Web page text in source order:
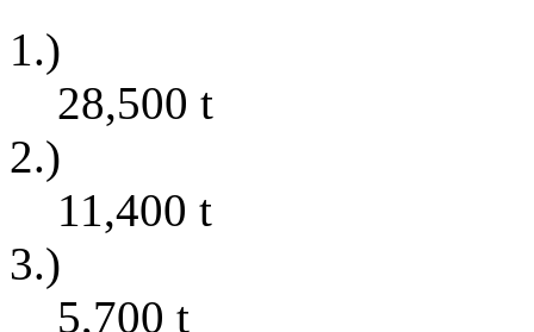
1.)
28,500 t
2.)
11,400 t
3.)
5,700 t